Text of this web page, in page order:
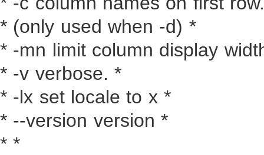
* (only used when -d) *
* -mn limit column display
* -v verbose. *
* -lx set locale to x *
* --version version *
* *